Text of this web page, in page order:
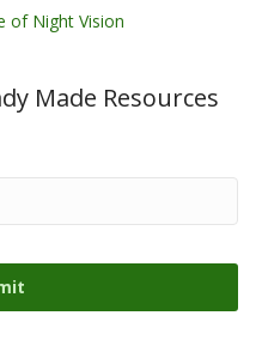
of Night Vision
Made Resources